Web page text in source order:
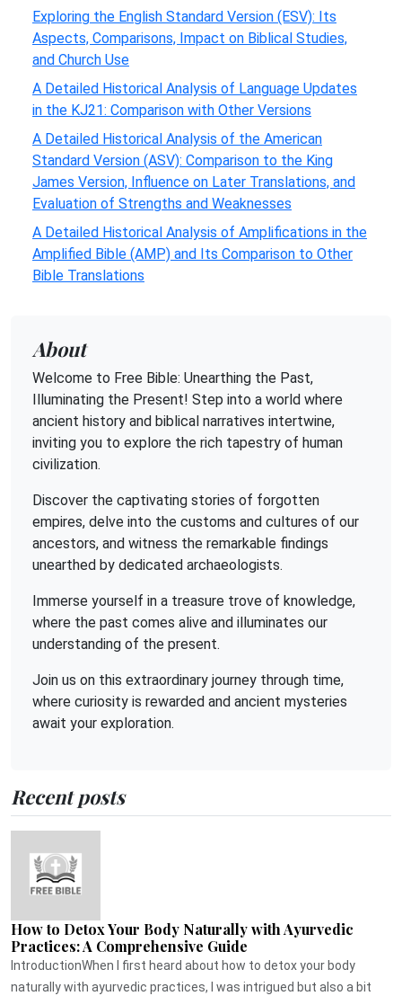
Exploring the English Standard Version (ESV): Its
Aspects, Comparisons, Impact on Biblical Studies,
and Church Use
A Detailed Historical Analysis of Language Updates
in the KJ21: Comparison with Other Versions
A Detailed Historical Analysis of the American
Standard Version (ASV): Comparison to the King
James Version, Influence on Later Translations, and
Evaluation of Strengths and Weaknesses
A Detailed Historical Analysis of Amplifications in the
Amplified Bible (AMP) and Its Comparison to Other
Bible Translations
About
Welcome to Free Bible: Unearthing the Past,
Illuminating the Present! Step into a world where
ancient history and biblical narratives intertwine,
inviting you to explore the rich tapestry of human
civilization.
Discover the captivating stories of forgotten
empires, delve into the customs and cultures of our
ancestors, and witness the remarkable findings
unearthed by dedicated archaeologists.
Immerse yourself in a treasure trove of knowledge,
where the past comes alive and illuminates our
understanding of the present.
Join us on this extraordinary journey through time,
where curiosity is rewarded and ancient mysteries
await your exploration.
Recent posts
How to Detox Your Body Naturally with Ayurvedic
Practices: A Comprehensive Guide
IntroductionWhen I first heard about how to detox your body
naturally with ayurvedic practices, I was intrigued but also a bit